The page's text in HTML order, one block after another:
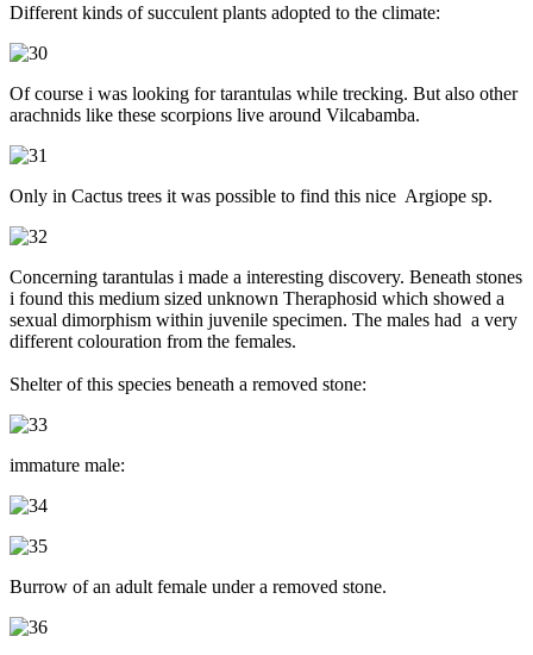
Different kinds of succulent plants adopted to the climate:
Of course i was looking for tarantulas while trecking. But also other
arachnids like these scorpions live around Vilcabamba.
Only in Cactus trees it was possible to find this nice Argiope sp.
Concerning tarantulas i made a interesting discovery. Beneath stones
i found this medium sized unknown Theraphosid which showed a
sexual dimorphism within juvenile specimen. The males had a very
different colouration from the females.
Shelter of this species beneath a removed stone:
immature male:
Burrow of an adult female under a removed stone.